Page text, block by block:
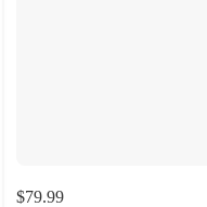
$79.99